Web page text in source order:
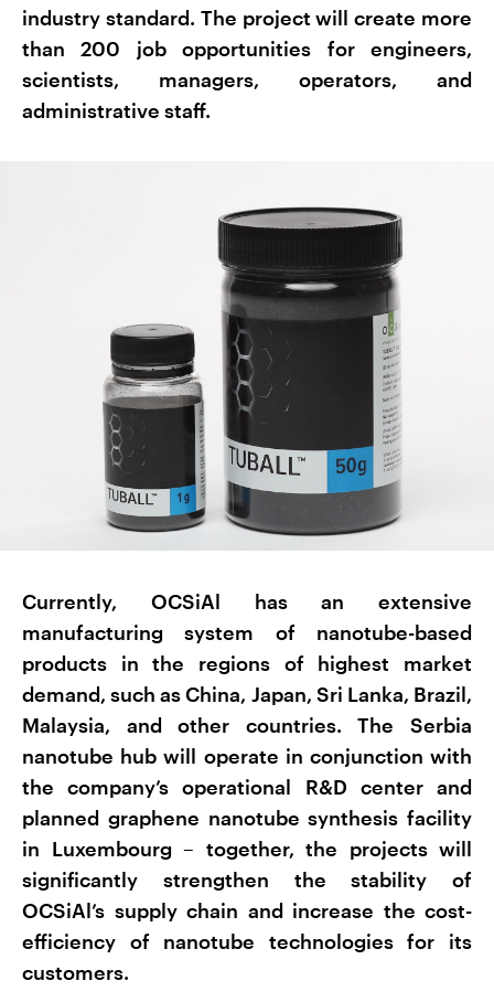
industry standard. The project will create more
than 200 job opportunities for engineers,
scientists, managers, operators, and
administrative staff.
Currently, OCSiAl has an extensive
manufacturing system of nanotube-based
products in the regions of highest market
demand, such as China, Japan, Sri Lanka, Brazil,
Malaysia, and other countries. The Serbia
nanotube hub will operate in conjunction with
the company’s operational R&D center and
planned graphene nanotube synthesis facility
in Luxembourg – together, the projects will
significantly strengthen the stability of
OCSiAl’s supply chain and increase the cost-
efficiency of nanotube technologies for its
customers.